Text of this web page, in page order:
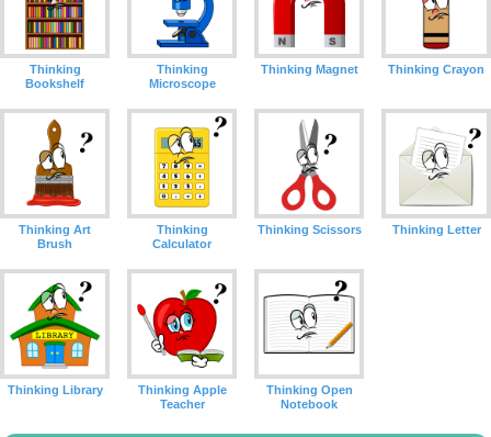
Thinking
Bookshelf
Thinking
Microscope
Thinking Magnet Thinking Crayon
Thinking Art
Brush
Thinking
Calculator
Thinking Scissors Thinking Letter
Thinking Library
Thinking Apple
Teacher
Thinking Open
Notebook